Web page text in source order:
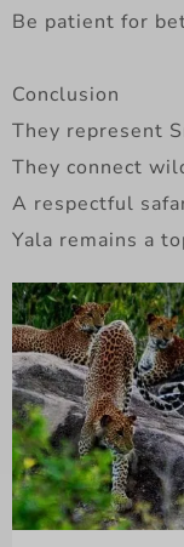
Be patient for
Conclusion
They represent
They connect
A respectful
Yala remains a